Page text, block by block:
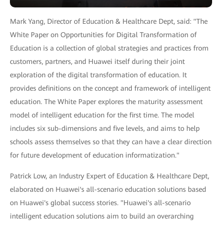
Mark Yang, Director of Education & Healthcare Dept, said: "The
White Paper on Opportunities for Digital Transformation of
Education is a collection of global strategies and practices from
customers, partners, and Huawei itself during their joint
exploration of the digital transformation of education. It
provides definitions on the concept and framework of intelligent
education. The White Paper explores the maturity assessment
model of intelligent education for the first time. The model
includes six sub-dimensions and five levels, and aims to help
schools assess themselves so that they can have a clear direction
for future development of education informatization."
Patrick Low, an Industry Expert of Education & Healthcare Dept,
elaborated on Huawei's all-scenario education solutions based
on Huawei's global success stories. "Huawei's all-scenario
intelligent education solutions aim to build an overarching